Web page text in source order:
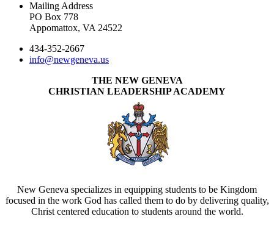
Mailing Address
PO Box 778
Appomattox, VA 24522
434-352-2667
info@newgeneva.us
THE NEW GENEVA
CHRISTIAN LEADERSHIP ACADEMY
New Geneva specializes in equipping students to be Kingdom
focused in the work God has called them to do by delivering quality,
Christ centered education to students around the world.